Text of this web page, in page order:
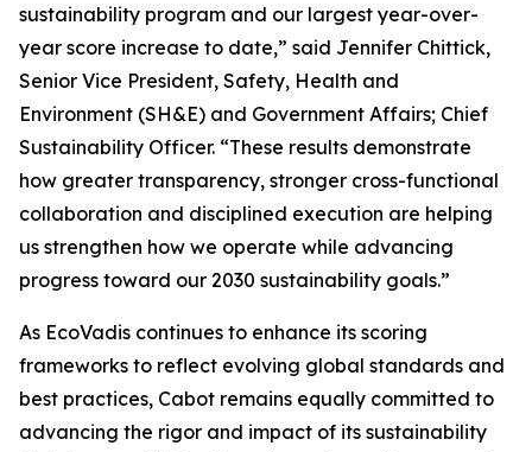
sustainability program and our largest year-over-
year score increase to date,” said Jennifer Chittick,
Senior Vice President, Safety, Health and
Environment (SH&E) and Government Affairs; Chief
Sustainability Officer. “These results demonstrate
how greater transparency, stronger cross-functional
collaboration and disciplined execution are helping
us strengthen how we operate while advancing
progress toward our 2030 sustainability goals.”
As EcoVadis continues to enhance its scoring
frameworks to reflect evolving global standards and
best practices, Cabot remains equally committed to
advancing the rigor and impact of its sustainability